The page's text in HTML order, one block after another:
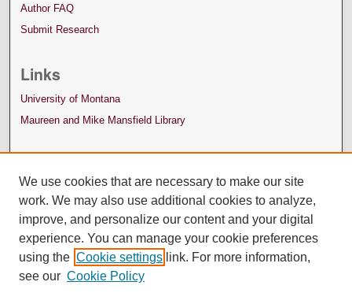
Author FAQ
Submit Research
Links
University of Montana
Maureen and Mike Mansfield Library
We use cookies that are necessary to make our site
work. We may also use additional cookies to analyze,
improve, and personalize our content and your digital
experience. You can manage your cookie preferences
using the Cookie settings link. For more information,
see our Cookie Policy